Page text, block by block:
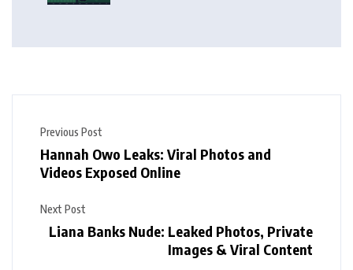
Previous Post
Hannah Owo Leaks: Viral Photos and
Videos Exposed Online
Next Post
Liana Banks Nude: Leaked Photos, Private
Images & Viral Content